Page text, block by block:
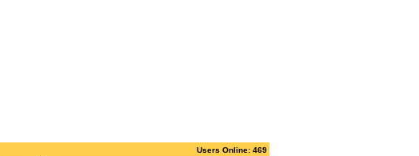
Users Online: 469